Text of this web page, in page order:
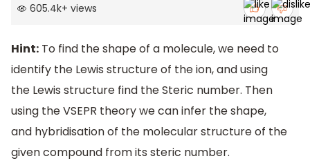
605.4k+ views
Hint: To find the shape of a molecule, we need to
identify the Lewis structure of the ion, and using
the Lewis structure find the Steric number. Then
using the VSEPR theory we can infer the shape,
and hybridisation of the molecular structure of the
given compound from its steric number.